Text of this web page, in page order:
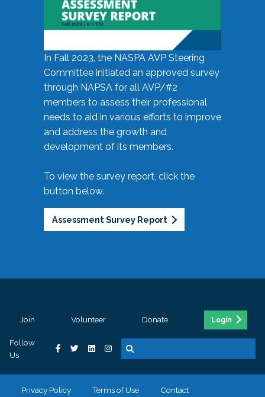
In Fall 2023, the NASPA AVP Steering
Committee initiated an approved survey
through NAPSA for all AVP/#2
members to assess their professional
needs to aid in various efforts to improve
and address the growth and
development of its members.
To view the survey report, click the
button below.
Assessment Survey Report
Join Volunteer Donate Login
Follow
Us
Privacy Policy Terms of Use Contact